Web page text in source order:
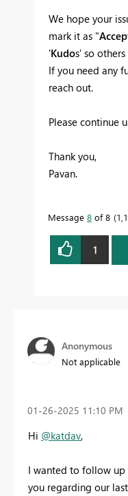
We hope your
mark it as "
'Kudos' so
If you need any
reach out.
Please continue
Thank you,
Pavan.
Message 8 of 8
1
Anonymous
Not applicable
‎01-26-2025 11:10 PM
Hi @katdav,
I wanted to follow up
you regarding our